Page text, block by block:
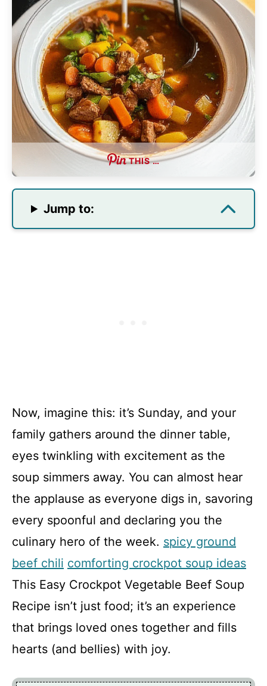
THIS …
Jump to:
Now, imagine this: it’s Sunday, and your
family gathers around the dinner table,
eyes twinkling with excitement as the
soup simmers away. You can almost hear
the applause as everyone digs in, savoring
every spoonful and declaring you the
culinary hero of the week. spicy ground
beef chili comforting crockpot soup ideas
This Easy Crockpot Vegetable Beef Soup
Recipe isn’t just food; it’s an experience
that brings loved ones together and fills
hearts (and bellies) with joy.